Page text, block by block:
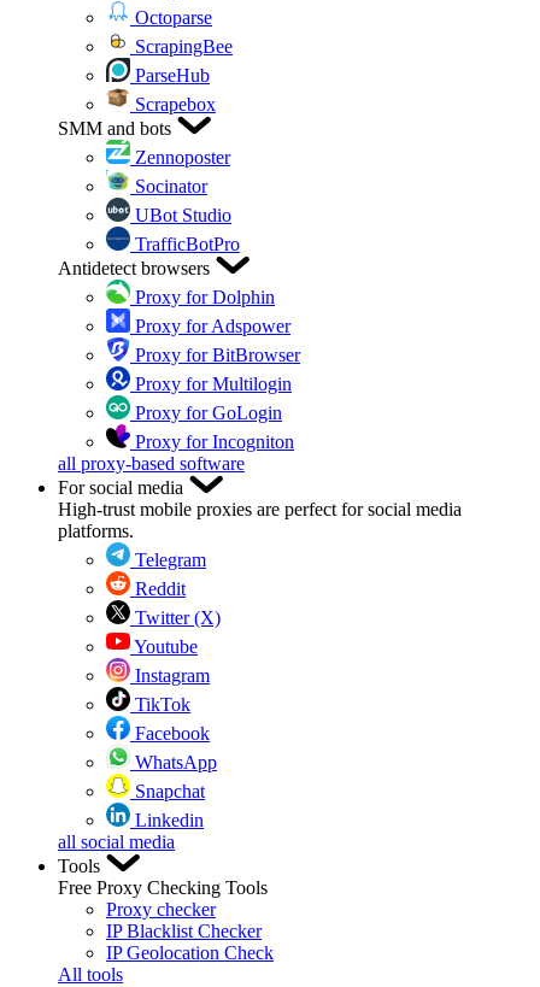
Octoparse
ScrapingBee
ParseHub
Scrapebox
SMM and bots
Zennoposter
Socinator
UBot Studio
TrafficBotPro
Antidetect browsers
Proxy for Dolphin
Proxy for Adspower
Proxy for BitBrowser
Proxy for Multilogin
Proxy for GoLogin
Proxy for Incogniton
all proxy-based software
For social media
High-trust mobile proxies are perfect for social media
platforms.
Telegram
Reddit
Twitter (X)
Youtube
Instagram
TikTok
Facebook
WhatsApp
Snapchat
Linkedin
all social media
Tools
Free Proxy Checking Tools
Proxy checker
IP Blacklist Checker
IP Geolocation Check
All tools